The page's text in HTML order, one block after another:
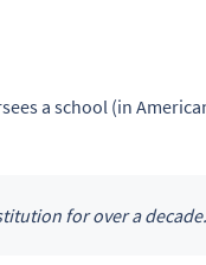
a school (in
for over a decade.